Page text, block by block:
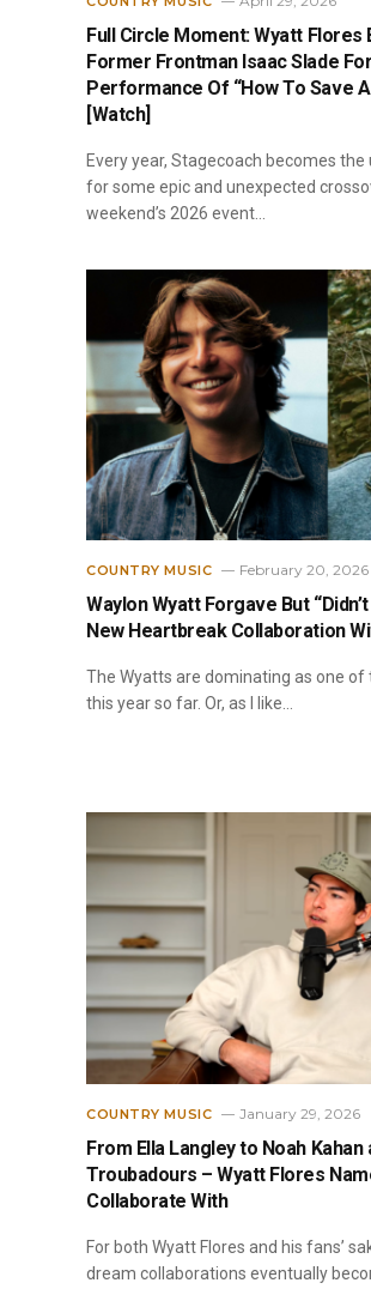
Full Circle Moment: Wyatt Flores
Former Frontman Isaac Slade
Performance Of “How To Save
[Watch]
Every year, Stagecoach becomes
for some epic and unexpected
weekend’s 2026 event…
COUNTRY MUSIC February 20, 2026
Waylon Wyatt Forgave But
New Heartbreak Collaboration
The Wyatts are dominating as one
this year so far. Or, as I like…
COUNTRY MUSIC January 29, 2026
From Ella Langley to Noah Kahan
Troubadours – Wyatt Flores
Collaborate With
For both Wyatt Flores and his fans’
dream collaborations eventually